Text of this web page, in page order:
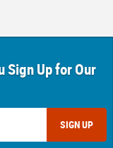
Sign Up for Our
SIGN UP